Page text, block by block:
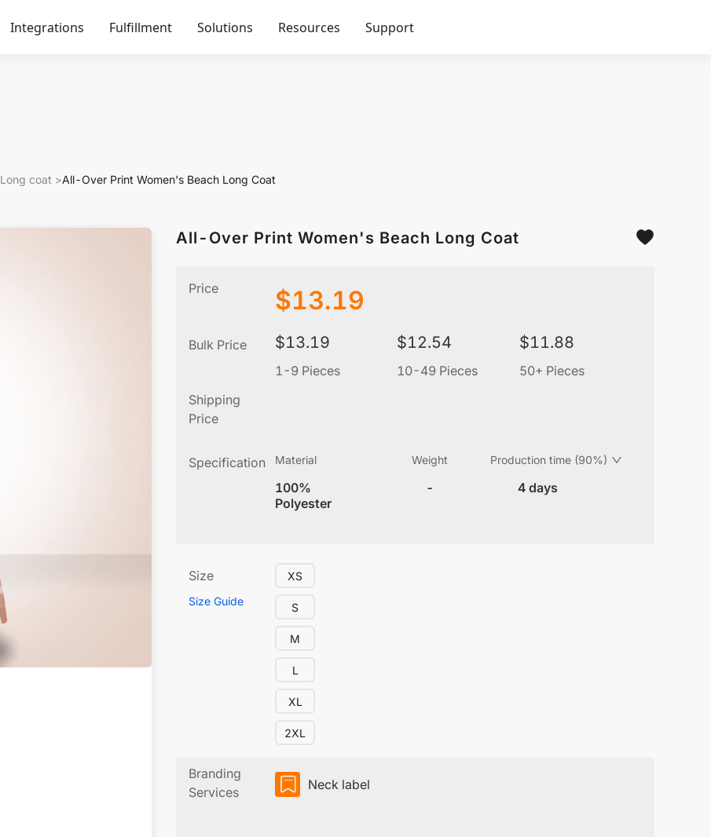
Integrations Fulfillment Solutions Resources Support
Long coat >All-Over Print Women's Beach Long Coat
All-Over Print Women's Beach Long Coat
Price $13.19
Bulk Price $13.19
1-9 Pieces
$12.54
10-49 Pieces
$11.88
50+ Pieces
Shipping
Price
Specification Material
100%
Polyester
Weight
-
Production time (90%)
4 days
Size
Size Guide
XS
S
M
L
XL
2XL
Branding
Services
Neck label